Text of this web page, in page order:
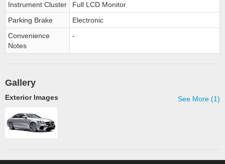
Instrument Cluster
Full LCD Monitor
Parking Brake
Electronic
Convenience
Notes
-
Gallery
See More (1)
Exterior Images